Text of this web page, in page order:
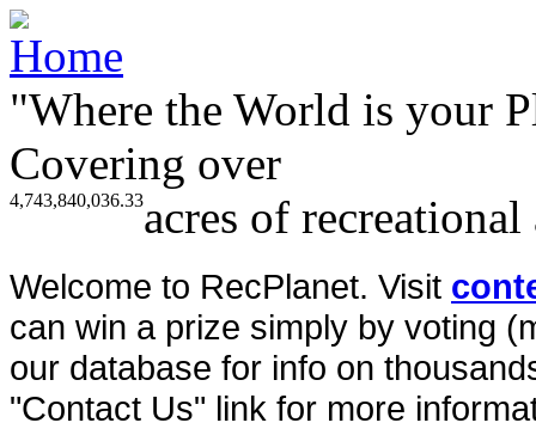
"Where the World is your
Covering over
4,743,840,036.33acres of
Welcome to RecPlanet. Visit
can win a prize simply by voting
our database for info on
"Contact Us" link for more